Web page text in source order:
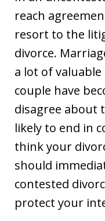
reach
resort to the
divorce.
a lot of
couple have
disagree about
likely to end in
think your
should
contested
protect your